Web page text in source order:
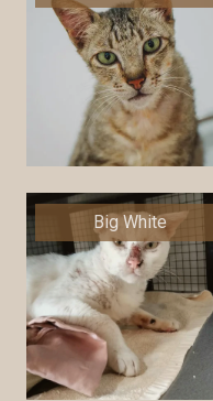
Big White